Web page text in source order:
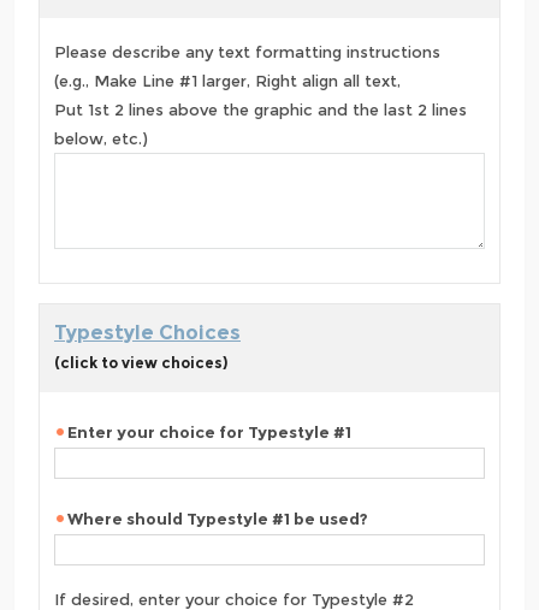
Please describe any text formatting instructions
(e.g., Make Line #1 larger, Right align all text,
Put 1st 2 lines above the graphic and the last 2 lines
below, etc.)
Typestyle Choices
(click to view choices)
Enter your choice for Typestyle #1
Where should Typestyle #1 be used?
If desired, enter your choice for Typestyle #2